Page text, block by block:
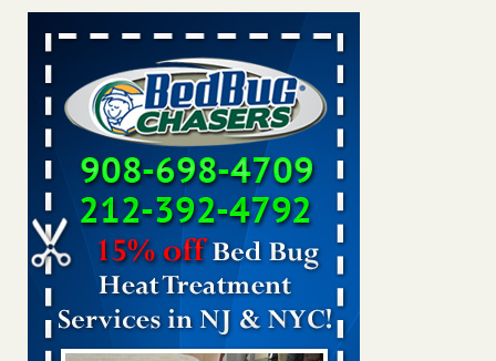
Saginaw Township couple have concerns with bed bugs and
mold in apartment - WSMH
Saginaw Township couple have concerns with bed bugs
and mold in apartment WSMH...Read More
Man Chooses to Cut All of His Hair Off After Suffering 120 Bed
Bug Bites on ‘Holiday from Hell,’ He Claims - People.com
Man Chooses to Cut All of His Hair Off After Suffering 120
Bed Bug Bites on ‘Holiday from Hell,’ He
Claims People.com...Read More
Bed bugs spreading in unexpected places: Orkin entomologist -
Facilities Dive
Bed bugs spreading in unexpected places: Orkin